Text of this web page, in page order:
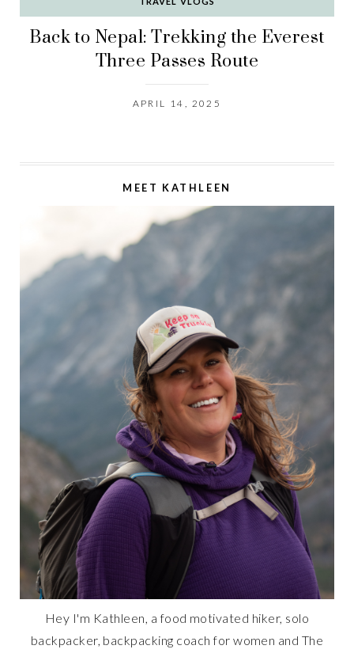
Back to Nepal: Trekking the Everest
Three Passes Route
APRIL 14, 2025
MEET KATHLEEN
Hey I'm Kathleen, a food motivated hiker, solo
backpacker, backpacking coach for women and The